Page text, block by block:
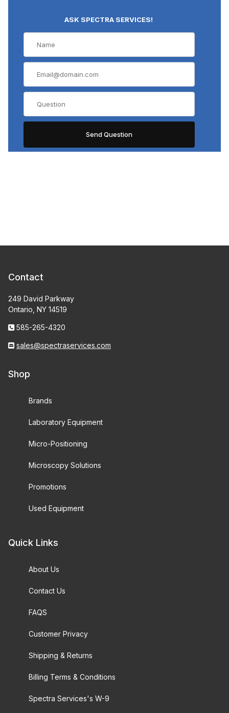
ASK SPECTRA SERVICES!
Contact
249 David Parkway
Ontario, NY 14519
585-265-4320
sales@spectraservices.com
Shop
Brands
Laboratory Equipment
Micro-Positioning
Microscopy Solutions
Promotions
Used Equipment
Quick Links
About Us
Contact Us
FAQS
Customer Privacy
Shipping & Returns
Billing Terms & Conditions
Spectra Services's W-9